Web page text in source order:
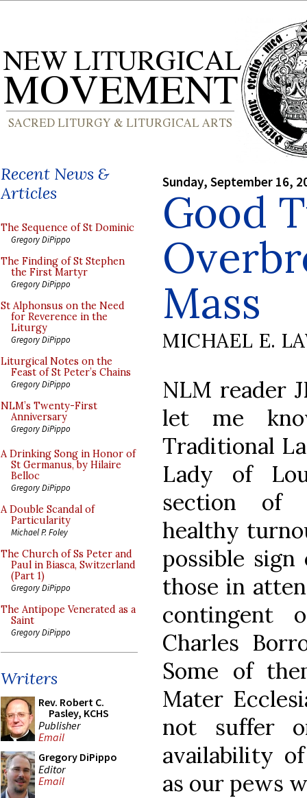
Recent News &
Articles
The Sequence of St Dominic
Gregory DiPippo
The Finding of St Stephen
the First Martyr
Gregory DiPippo
St Alphonsus on the Need
for Reverence in the
Liturgy
Gregory DiPippo
Liturgical Notes on the
Feast of St Peter’s Chains
Gregory DiPippo
NLM’s Twenty-First
Anniversary
Gregory DiPippo
A Drinking Song in Honor of
St Germanus, by Hilaire
Belloc
Gregory DiPippo
A Double Scandal of
Particularity
Michael P. Foley
The Church of Ss Peter and
Paul in Biasca, Switzerland
(Part 1)
Gregory DiPippo
The Antipope Venerated as a
Saint
Gregory DiPippo
Writers
Rev. Robert C.
Pasley, KCHS
Publisher
Email
Gregory DiPippo
Editor
Email
Sunday, September 16,
Good
Mass
MICHAEL E.
NLM reader
let me
Traditional
Lady of
section of
healthy
possible
those in
contingent
Charles
Some of
Mater
not suffer
availability
as our pews